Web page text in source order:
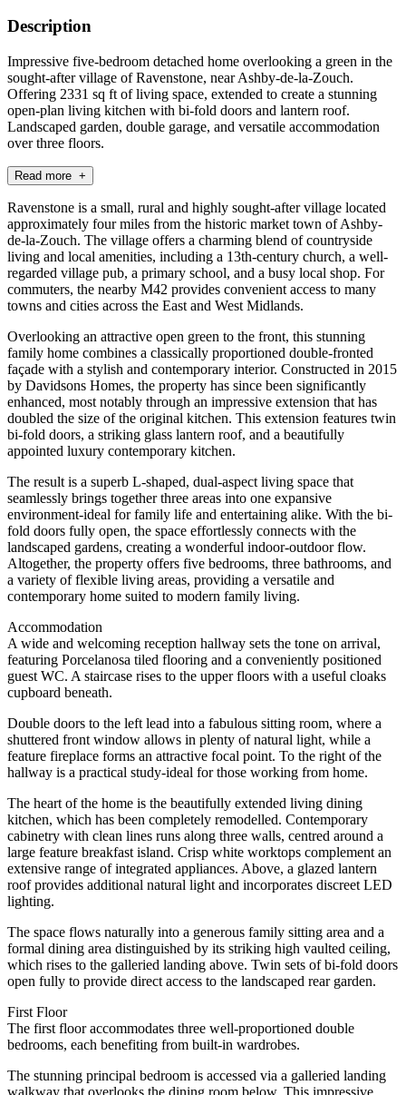
Description
Impressive five-bedroom detached home overlooking a green in the
sought-after village of Ravenstone, near Ashby-de-la-Zouch.
Offering 2331 sq ft of living space, extended to create a stunning
open-plan living kitchen with bi-fold doors and lantern roof.
Landscaped garden, double garage, and versatile accommodation
over three floors.
Read more +
Ravenstone is a small, rural and highly sought-after village located
approximately four miles from the historic market town of Ashby-
de-la-Zouch. The village offers a charming blend of countryside
living and local amenities, including a 13th-century church, a well-
regarded village pub, a primary school, and a busy local shop. For
commuters, the nearby M42 provides convenient access to many
towns and cities across the East and West Midlands.
Overlooking an attractive open green to the front, this stunning
family home combines a classically proportioned double-fronted
façade with a stylish and contemporary interior. Constructed in 2015
by Davidsons Homes, the property has since been significantly
enhanced, most notably through an impressive extension that has
doubled the size of the original kitchen. This extension features twin
bi-fold doors, a striking glass lantern roof, and a beautifully
appointed luxury contemporary kitchen.
The result is a superb L-shaped, dual-aspect living space that
seamlessly brings together three areas into one expansive
environment-ideal for family life and entertaining alike. With the bi-
fold doors fully open, the space effortlessly connects with the
landscaped gardens, creating a wonderful indoor-outdoor flow.
Altogether, the property offers five bedrooms, three bathrooms, and
a variety of flexible living areas, providing a versatile and
contemporary home suited to modern family living.
Accommodation
A wide and welcoming reception hallway sets the tone on arrival,
featuring Porcelanosa tiled flooring and a conveniently positioned
guest WC. A staircase rises to the upper floors with a useful cloaks
cupboard beneath.
Double doors to the left lead into a fabulous sitting room, where a
shuttered front window allows in plenty of natural light, while a
feature fireplace forms an attractive focal point. To the right of the
hallway is a practical study-ideal for those working from home.
The heart of the home is the beautifully extended living dining
kitchen, which has been completely remodelled. Contemporary
cabinetry with clean lines runs along three walls, centred around a
large feature breakfast island. Crisp white worktops complement an
extensive range of integrated appliances. Above, a glazed lantern
roof provides additional natural light and incorporates discreet LED
lighting.
The space flows naturally into a generous family sitting area and a
formal dining area distinguished by its striking high vaulted ceiling,
which rises to the galleried landing above. Twin sets of bi-fold doors
open fully to provide direct access to the landscaped rear garden.
First Floor
The first floor accommodates three well-proportioned double
bedrooms, each benefiting from built-in wardrobes.
The stunning principal bedroom is accessed via a galleried landing
walkway that overlooks the dining room below. This impressive